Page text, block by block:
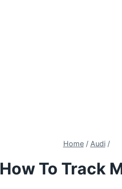
Home / Audi /
How To Track